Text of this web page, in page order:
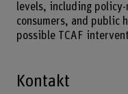
levels, including
consumers, and public
possible TCAF
Kontakt